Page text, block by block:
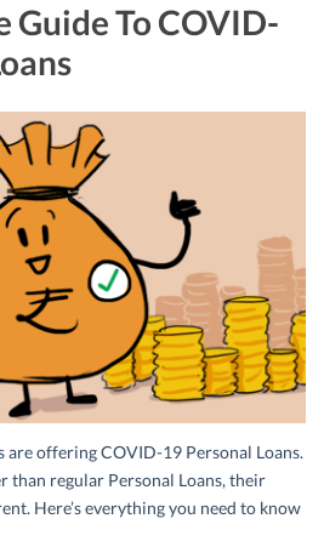
To COVID-
are offering COVID-19 Personal Loans.
than regular Personal Loans, their
Here’s everything you need to know